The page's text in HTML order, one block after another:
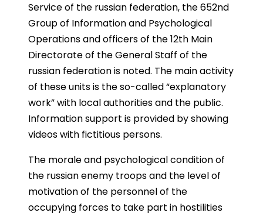
Service of the russian federation, the 652nd
Group of Information and Psychological
Operations and officers of the 12th Main
Directorate of the General Staff of the
russian federation is noted. The main activity
of these units is the so-called “explanatory
work” with local authorities and the public.
Information support is provided by showing
videos with fictitious persons.
The morale and psychological condition of
the russian enemy troops and the level of
motivation of the personnel of the
occupying forces to take part in hostilities